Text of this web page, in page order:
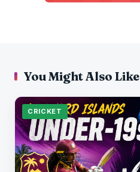
You Might Also Like
CRICKET